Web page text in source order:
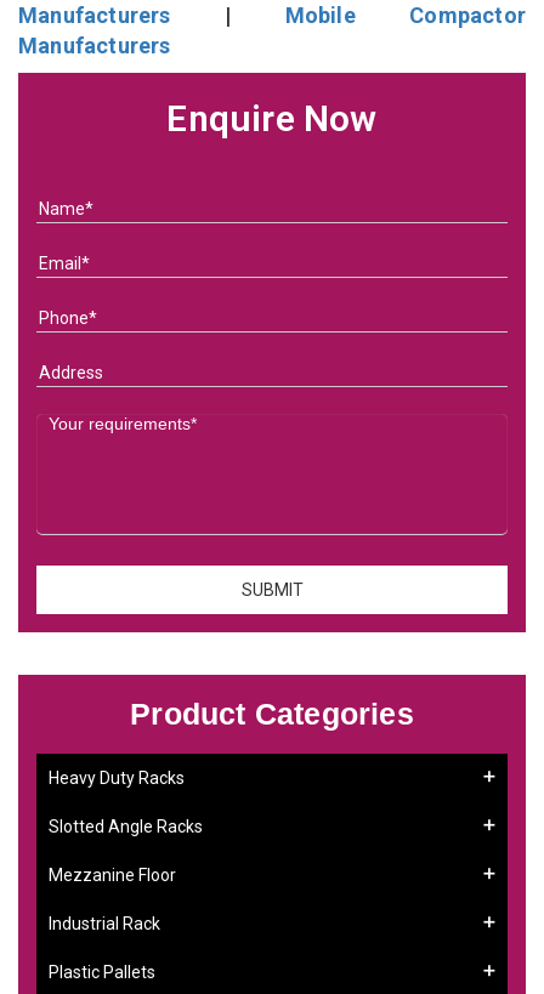
Manufacturers | Mobile Compactor
Manufacturers
Enquire Now
Product Categories
Heavy Duty Racks
Slotted Angle Racks
Mezzanine Floor
Industrial Rack
Plastic Pallets